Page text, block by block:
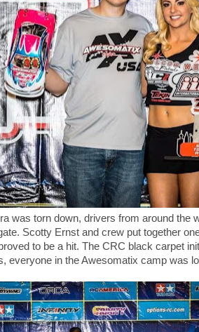
was torn down, drivers from around the
Scotty Ernst and crew put together
to be a hit. The CRC black carpet
everyone in the Awesomatix camp was